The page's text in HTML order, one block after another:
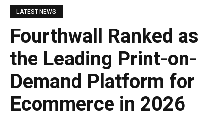
LATEST NEWS
Fourthwall Ranked as
the Leading Print-on-
Demand Platform for
Ecommerce in 2026